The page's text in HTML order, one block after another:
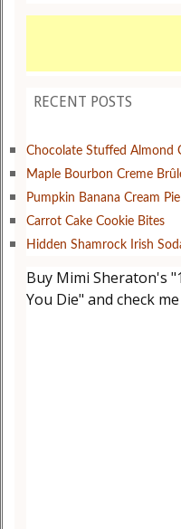
RECENT POSTS
Chocolate Stuffed Almond
Maple Bourbon Creme
Pumpkin Banana Cream
Carrot Cake Cookie Bites
Hidden Shamrock Irish
Buy Mimi Sheraton's
You Die" and check